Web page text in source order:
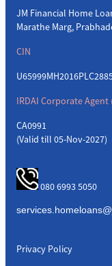
JM Financial Home
Marathe Marg,
CIN
IRDAI Corporate
CA0991
(Valid till 05-Nov-2027)
080 6993 5050
Privacy Policy